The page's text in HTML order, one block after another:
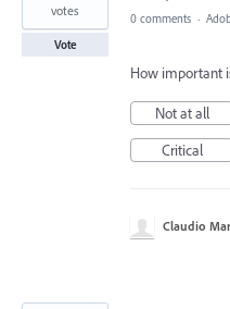
votes
Vote
0 comments ·
How important
Not at all
Critical
Claudio